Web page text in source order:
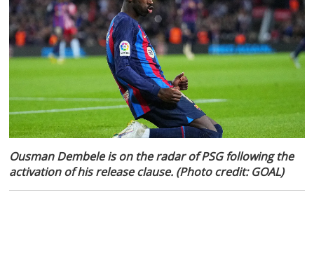
Ousman Dembele is on the radar of PSG following the
activation of his release clause. (Photo credit: GOAL)